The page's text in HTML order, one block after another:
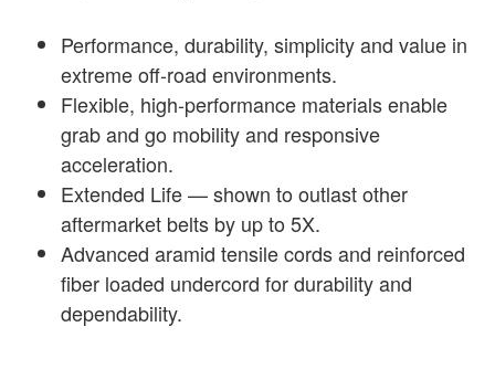
Performance, durability, simplicity and value in
extreme off-road environments.
Flexible, high-performance materials enable
grab and go mobility and responsive
acceleration.
Extended Life — shown to outlast other
aftermarket belts by up to 5X.
Advanced aramid tensile cords and reinforced
fiber loaded undercord for durability and
dependability.